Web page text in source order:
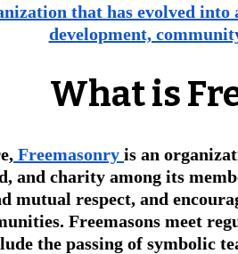
World of M How to
that has evolved
development,
What is
Freemasonry is an
and charity among its
mutual respect, and
Freemasons meet
the passing of symbolic